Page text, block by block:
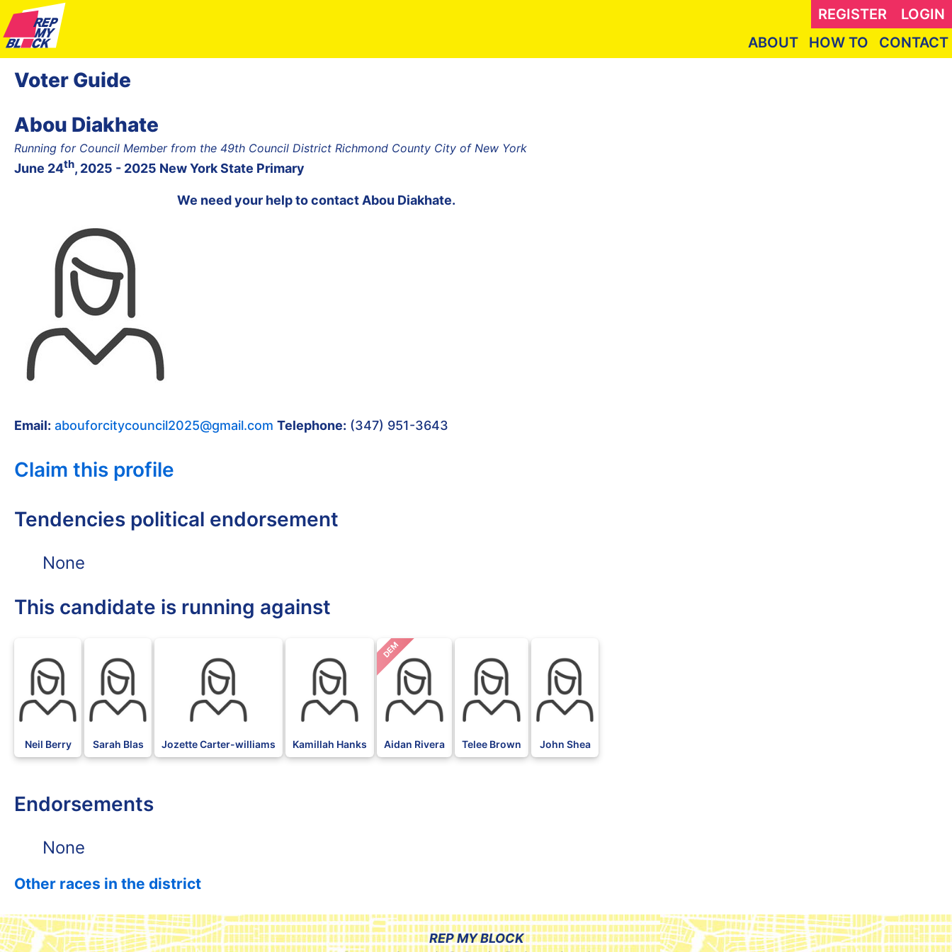
REGISTER
LOGIN
ABOUT
HOW TO CONTACT
Voter Guide
Abou Diakhate
Running for Council Member from the 49th Council District Richmond County City of New York
June 24th, 2025 - 2025 New York State Primary
We need your help to contact Abou Diakhate.
Email: abouforcitycouncil2025@gmail.com Telephone: (347) 951-3643
Claim this profile
Tendencies political endorsement
None
This candidate is running against
Neil Berry Sarah Blas Jozette Carter-williams Kamillah Hanks
DEM
Aidan Rivera Telee Brown John Shea
Endorsements
None
Other races in the district
REP MY BLOCK